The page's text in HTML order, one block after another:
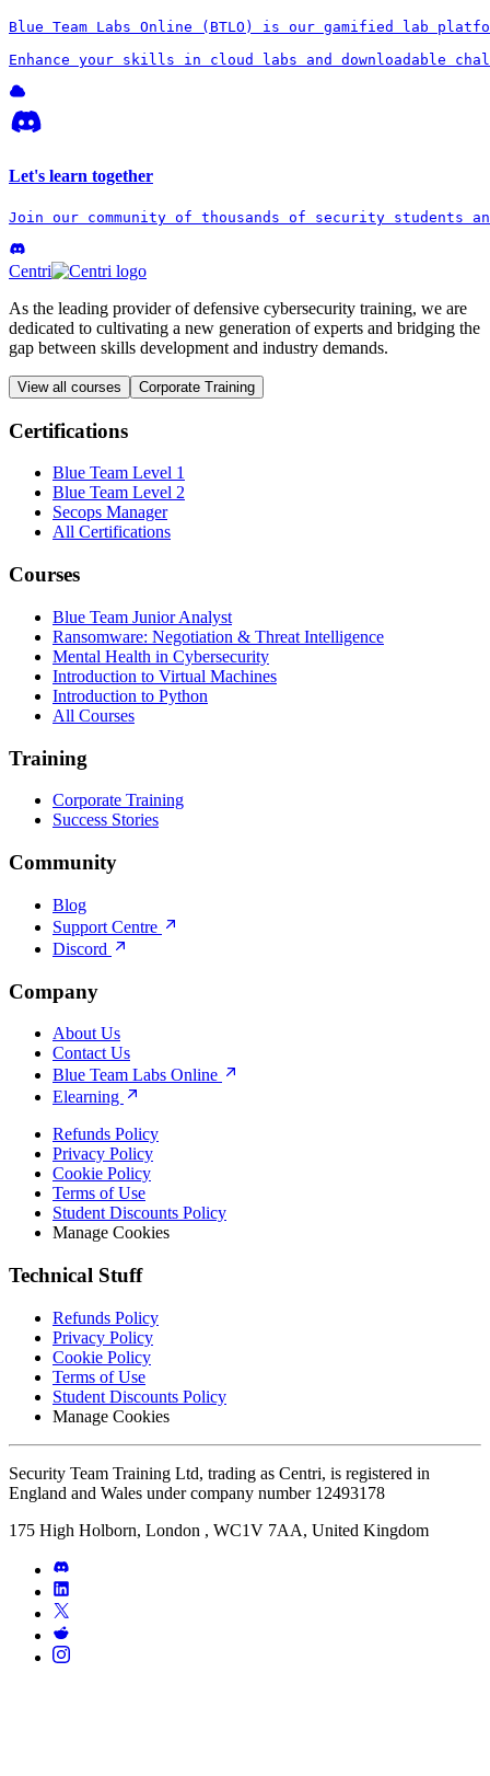
Blue Team Labs Online (BTLO) is our gamified lab
Enhance your skills in cloud labs and downloadable
Let's learn together
Join our community of thousands of security students
Centri
As the leading provider of defensive cybersecurity training, we are
dedicated to cultivating a new generation of experts and bridging the
gap between skills development and industry demands.
View all courses Corporate Training
Certifications
Blue Team Level 1
Blue Team Level 2
Secops Manager
All Certifications
Courses
Blue Team Junior Analyst
Ransomware: Negotiation & Threat Intelligence
Mental Health in Cybersecurity
Introduction to Virtual Machines
Introduction to Python
All Courses
Training
Corporate Training
Success Stories
Community
Blog
Support Centre
Discord
Company
About Us
Contact Us
Blue Team Labs Online
Elearning
Refunds Policy
Privacy Policy
Cookie Policy
Terms of Use
Student Discounts Policy
Manage Cookies
Technical Stuff
Refunds Policy
Privacy Policy
Cookie Policy
Terms of Use
Student Discounts Policy
Manage Cookies
Security Team Training Ltd, trading as Centri, is registered in
England and Wales under company number 12493178
175 High Holborn, London , WC1V 7AA, United Kingdom